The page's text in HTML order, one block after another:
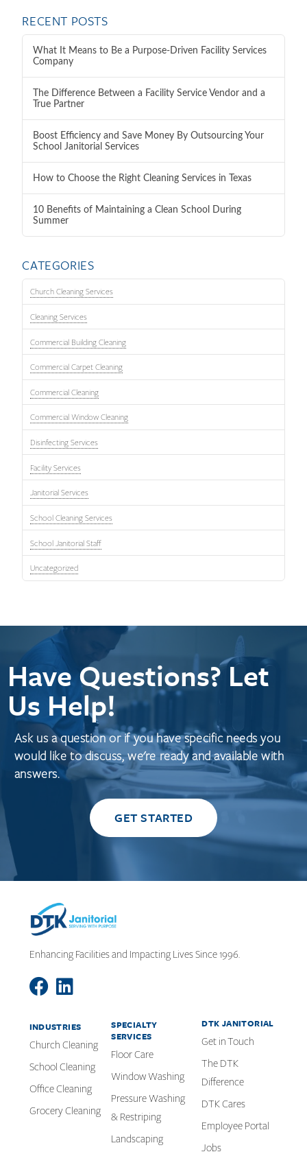
RECENT POSTS
What It Means to Be a Purpose-Driven Facility Services
Company
The Difference Between a Facility Service Vendor and a
True Partner
Boost Efficiency and Save Money By Outsourcing Your
School Janitorial Services
How to Choose the Right Cleaning Services in Texas
10 Benefits of Maintaining a Clean School During
Summer
CATEGORIES
Church Cleaning Services
Cleaning Services
Commercial Building Cleaning
Commercial Carpet Cleaning
Commercial Cleaning
Commercial Window Cleaning
Disinfecting Services
Facility Services
Janitorial Services
School Cleaning Services
School Janitorial Staff
Uncategorized
Have Questions? Let
Us Help!
Ask us a question or if you have specific needs you
would like to discuss, we're ready and available with
answers.
GET STARTED
Enhancing Facilities and Impacting Lives Since 1996.
INDUSTRIES
Church Cleaning
School Cleaning
Office Cleaning
Grocery Cleaning
SPECIALTY
SERVICES
Floor Care
Window Washing
Pressure Washing
& Restriping
Landscaping
DTK JANITORIAL
Get in Touch
The DTK
Difference
DTK Cares
Employee Portal
Jobs